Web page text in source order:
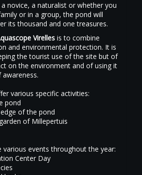
novice, a naturalist or whether you
or in a group, the pond will
its thousand and one treasures.
Virelles is to combine
and environmental protection. It is
the tourist use of the site but of
on the environment and of using it
various specific activities:
pond
of the pond
of Millepertuis
various events throughout the year:
Center Day